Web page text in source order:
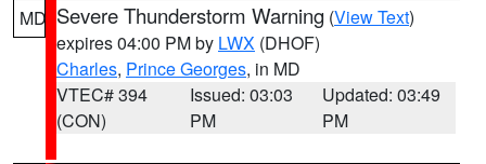
MD Severe Thunderstorm Warning (View Text)
expires 04:00 PM by LWX (DHOF)
Charles, Prince Georges, in MD
VTEC# 394
(CON)
Issued: 03:03
PM
Updated: 03:49
PM